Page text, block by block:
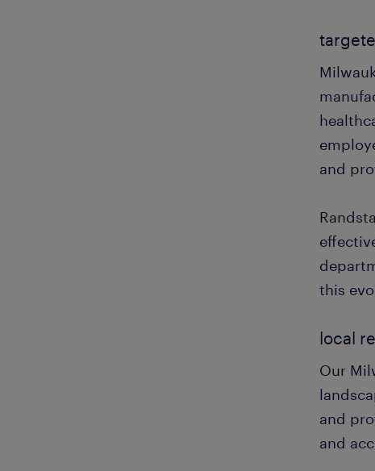
and
this
local
Our
and
and